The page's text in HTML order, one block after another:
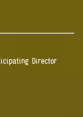
Director